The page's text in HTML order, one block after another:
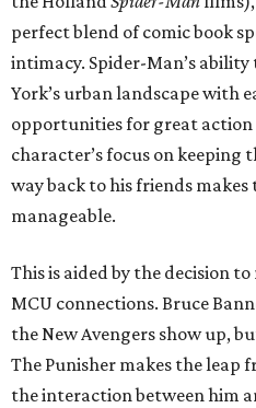
perfect blend of comic book
intimacy. Spider-Man’s
York’s urban landscape with
opportunities for great action
character’s focus on keeping
way back to his friends
manageable.
This is aided by the decision
MCU connections. Bruce
the New Avengers show up,
The Punisher makes the leap
the interaction between him